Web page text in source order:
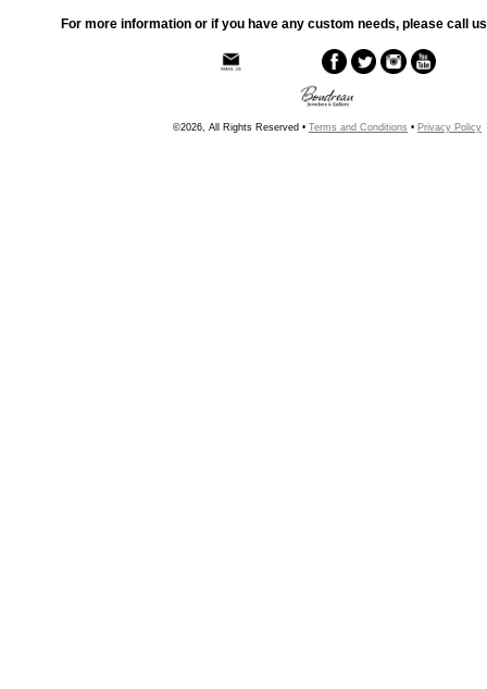
For more information or if you have any custom needs, please call
©2026, All Rights Reserved • Terms and Conditions • Privacy Policy